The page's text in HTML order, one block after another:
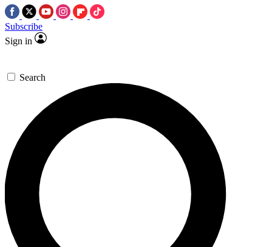
Subscribe
Sign in
Search